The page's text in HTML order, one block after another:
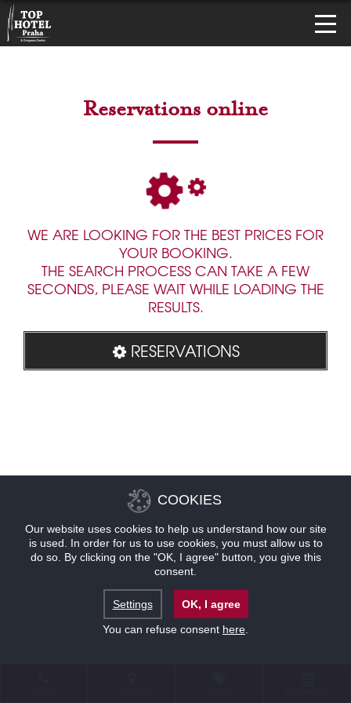
Reservations online
WE ARE LOOKING FOR THE BEST PRICES FOR
YOUR BOOKING.
THE SEARCH PROCESS CAN TAKE A FEW
SECONDS, PLEASE WAIT WHILE LOADING THE
RESULTS.
RESERVATIONS
COOKIES
Our website uses cookies to help us understand how our site
is used. In order for us to use cookies, you must allow us to
do so. By clicking on the "OK, I agree" button, you give this
consent.
Settings
OK, I agree
You can refuse consent here.